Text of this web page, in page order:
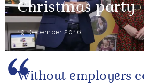
Christmas party
19 December 2016
Without employers